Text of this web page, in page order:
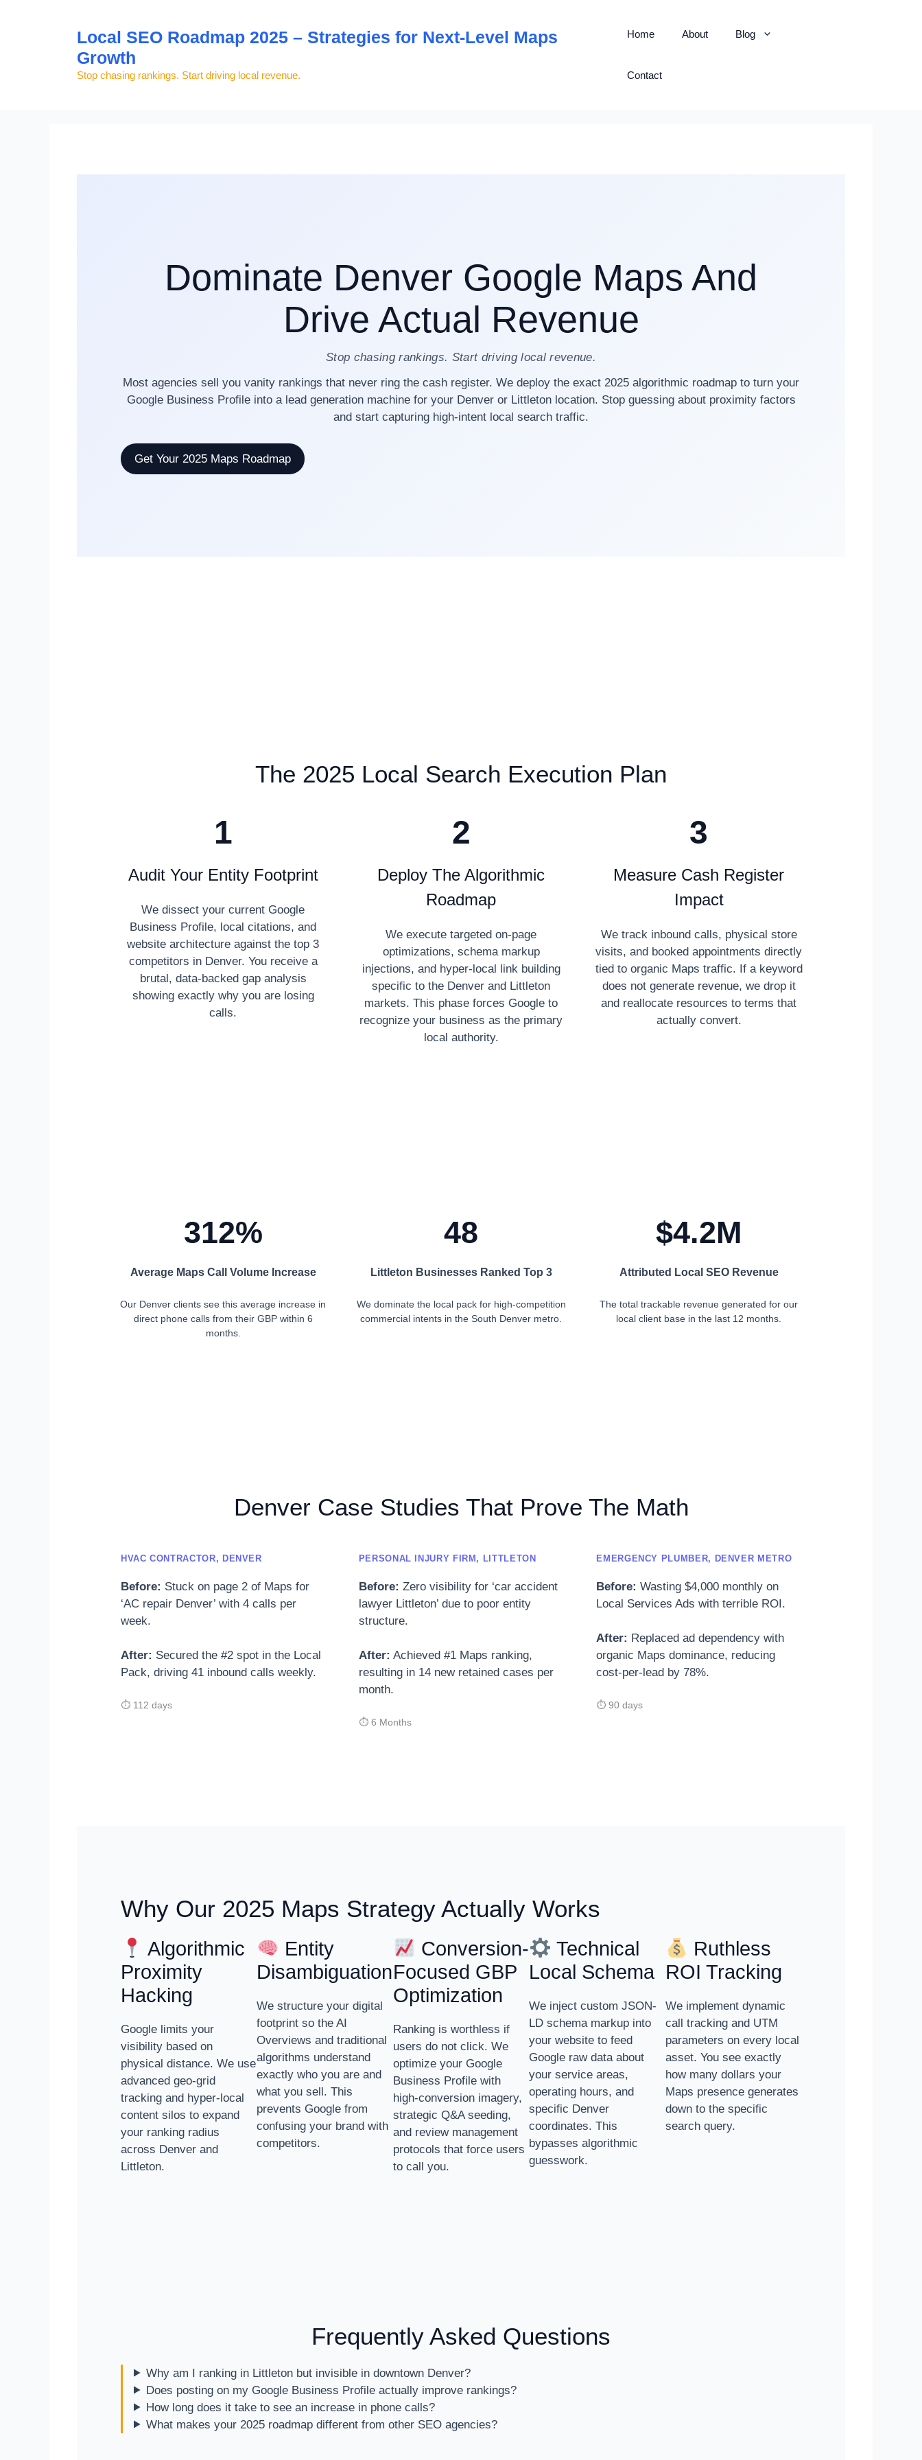
Local SEO Roadmap 2025 – Strategies for Next-Level Maps
Growth
Stop chasing rankings. Start driving local revenue.
Home About Blog
Contact
Dominate Denver Google Maps And
Drive Actual Revenue
Stop chasing rankings. Start driving local revenue.
Most agencies sell you vanity rankings that never ring the cash register. We deploy the exact 2025 algorithmic roadmap to turn your
Google Business Profile into a lead generation machine for your Denver or Littleton location. Stop guessing about proximity factors
and start capturing high-intent local search traffic.
Get Your 2025 Maps Roadmap
The 2025 Local Search Execution Plan
1
Audit Your Entity Footprint
We dissect your current Google
Business Profile, local citations, and
website architecture against the top 3
competitors in Denver. You receive a
brutal, data-backed gap analysis
showing exactly why you are losing
calls.
2
Deploy The Algorithmic
Roadmap
We execute targeted on-page
optimizations, schema markup
injections, and hyper-local link building
specific to the Denver and Littleton
markets. This phase forces Google to
recognize your business as the primary
local authority.
3
Measure Cash Register
Impact
We track inbound calls, physical store
visits, and booked appointments directly
tied to organic Maps traffic. If a keyword
does not generate revenue, we drop it
and reallocate resources to terms that
actually convert.
312%
Average Maps Call Volume Increase
Our Denver clients see this average increase in
direct phone calls from their GBP within 6
months.
48
Littleton Businesses Ranked Top 3
We dominate the local pack for high-competition
commercial intents in the South Denver metro.
$4.2M
Attributed Local SEO Revenue
The total trackable revenue generated for our
local client base in the last 12 months.
Denver Case Studies That Prove The Math
HVAC CONTRACTOR, DENVER
Before: Stuck on page 2 of Maps for
‘AC repair Denver’ with 4 calls per
week.
After: Secured the #2 spot in the Local
Pack, driving 41 inbound calls weekly.
⏱ 112 days
PERSONAL INJURY FIRM, LITTLETON
Before: Zero visibility for ‘car accident
lawyer Littleton’ due to poor entity
structure.
After: Achieved #1 Maps ranking,
resulting in 14 new retained cases per
month.
⏱ 6 Months
EMERGENCY PLUMBER, DENVER METRO
Before: Wasting $4,000 monthly on
Local Services Ads with terrible ROI.
After: Replaced ad dependency with
organic Maps dominance, reducing
cost-per-lead by 78%.
⏱ 90 days
Why Our 2025 Maps Strategy Actually Works
Algorithmic
Proximity
Hacking
Google limits your
visibility based on
physical distance. We use
advanced geo-grid
tracking and hyper-local
content silos to expand
your ranking radius
across Denver and
Littleton.
Entity
Disambiguation
We structure your digital
footprint so the AI
Overviews and traditional
algorithms understand
exactly who you are and
what you sell. This
prevents Google from
confusing your brand with
competitors.
Conversion-
Focused GBP
Optimization
Ranking is worthless if
users do not click. We
optimize your Google
Business Profile with
high-conversion imagery,
strategic Q&A seeding,
and review management
protocols that force users
to call you.
Technical
Local Schema
We inject custom JSON-
LD schema markup into
your website to feed
Google raw data about
your service areas,
operating hours, and
specific Denver
coordinates. This
bypasses algorithmic
guesswork.
Ruthless
ROI Tracking
We implement dynamic
call tracking and UTM
parameters on every local
asset. You see exactly
how many dollars your
Maps presence generates
down to the specific
search query.
Frequently Asked Questions
Why am I ranking in Littleton but invisible in downtown Denver?
Does posting on my Google Business Profile actually improve rankings?
How long does it take to see an increase in phone calls?
What makes your 2025 roadmap different from other SEO agencies?